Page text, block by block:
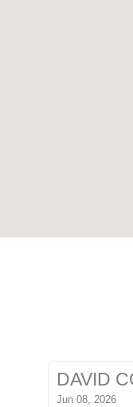
DAVID
Jun 08, 2026